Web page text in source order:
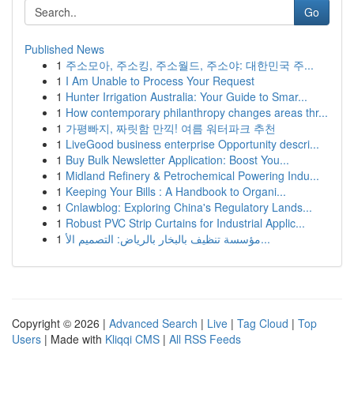
Go
Published News
1 주소모아, 주소킹, 주소월드, 주소야: 대한민국 주...
1 I Am Unable to Process Your Request
1 Hunter Irrigation Australia: Your Guide to Smar...
1 How contemporary philanthropy changes areas thr...
1 가평빠지, 짜릿함 만끽! 여름 워터파크 추천
1 LiveGood business enterprise Opportunity descri...
1 Buy Bulk Newsletter Application: Boost You...
1 Midland Refinery & Petrochemical Powering Indu...
1 Keeping Your Bills : A Handbook to Organi...
1 Cnlawblog: Exploring China's Regulatory Lands...
1 Robust PVC Strip Curtains for Industrial Applic...
1
مؤسسة تنظيف بالبخار بالرياض: التصميم الأ...
Copyright © 2026 | Advanced Search | Live | Tag Cloud | Top
Users | Made with Kliqqi CMS | All RSS Feeds